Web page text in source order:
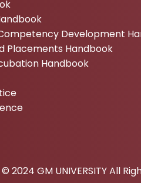
Development
Placements Handbook
Handbook
2024 GM UNIVERSITY All